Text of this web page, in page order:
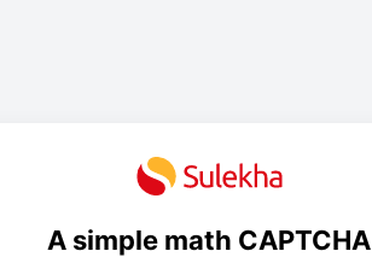
A simple math CAPTCHA